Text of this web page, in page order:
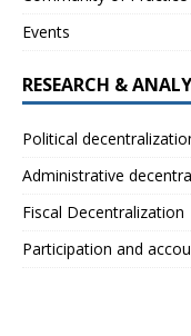
Events
RESEARCH &
Political
Administrative
Fiscal Decentralization
Participation and